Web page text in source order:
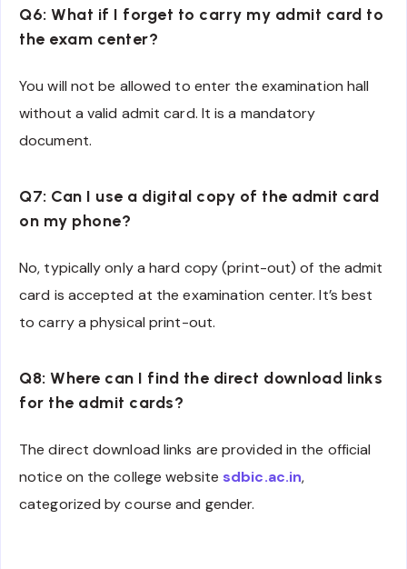
Q6: What if I forget to carry my admit card to
the exam center?
You will not be allowed to enter the examination hall
without a valid admit card. It is a mandatory
document.
Q7: Can I use a digital copy of the admit card
on my phone?
No, typically only a hard copy (print-out) of the admit
card is accepted at the examination center. It’s best
to carry a physical print-out.
Q8: Where can I find the direct download links
for the admit cards?
The direct download links are provided in the official
notice on the college website sdbic.ac.in,
categorized by course and gender.